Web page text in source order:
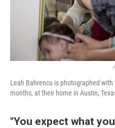
Leah Bahrencu is photographed
months, at their home in Austin,
"You expect what